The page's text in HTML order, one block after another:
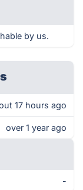
by us.
17 hours ago
over 1 year ago
-